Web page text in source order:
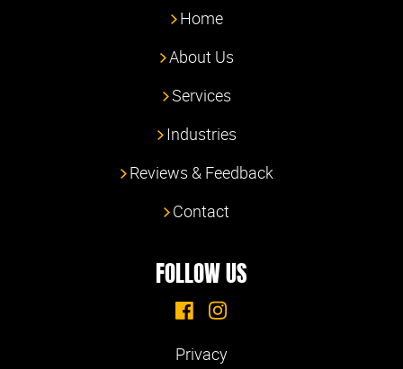
Home
About Us
Services
Industries
Reviews & Feedback
Contact
FOLLOW US
Privacy